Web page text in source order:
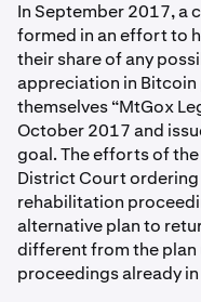
In September 2017, a
formed in an effort to
their share of any
appreciation in Bitcoin
themselves “MtGox
October 2017 and
goal. The efforts of
District Court
rehabilitation
alternative plan to
different from the
proceedings already